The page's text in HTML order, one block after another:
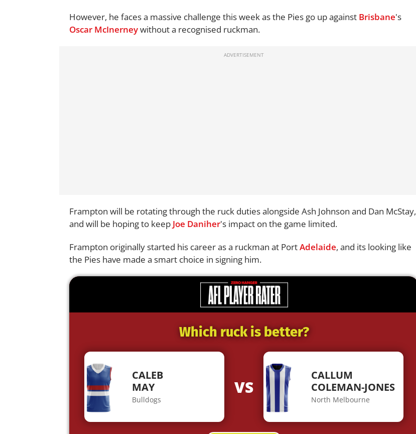
However, he faces a massive challenge this week as the Pies go up against Brisbane's
Oscar McInerneywithout a recognised ruckman.
Frampton will be rotating through the ruck duties alongside Ash Johnson and Dan McStay,
and will be hoping to keep Joe Daniher's impact on the game limited.
Frampton originally started his career as a ruckman at PortAdelaide, and its looking like
the Pies have made a smart choice in signing him.
Which ruck is better?
CALEB
MAY
Bulldogs
VS
CALLUM
COLEMAN-JONES
North Melbourne